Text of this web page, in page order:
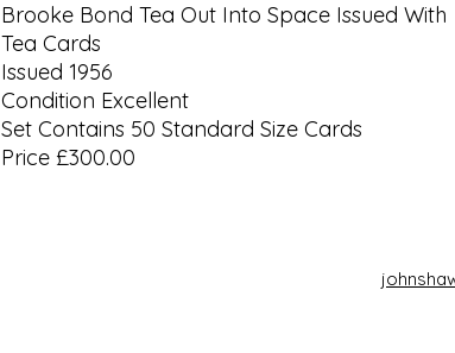
Brooke Bond Tea Out Into Space Issued With
Tea Cards
Issued 1956
Condition Excellent
Set Contains 50 Standard Size Cards
Price £300.00